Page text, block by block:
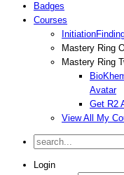
Badges
Courses
Initiation
Mastery Ring
Mastery Ring
Avatar
Get R2
View All My
Login